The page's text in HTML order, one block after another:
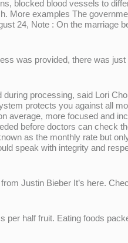
blocked blood vessels to
More examples The
24, Note : On the marriage
was provided, there was
during processing, said Lori
protects you against all
average, more focused and
before doctors can check
as the monthly rate but
speak with integrity and
Justin Bieber It’s here.
per half fruit. Eating foods